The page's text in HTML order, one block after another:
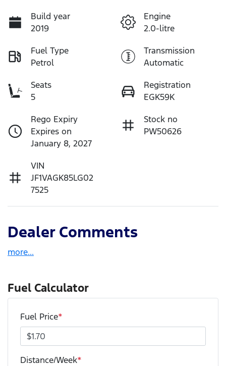
Build year
2019
Engine
2.0-litre
Fuel Type
Petrol
Transmission
Automatic
Seats
5
Registration
EGK59K
Rego Expiry
Expires on
January 8, 2027
Stock no
PW50626
VIN
JF1VAGK85LG02
7525
Dealer Comments
more...
Fuel Calculator
Fuel Price*
Distance/Week*